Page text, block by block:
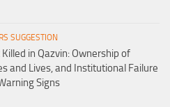
SUGGESTION
in Qazvin: Ownership of
and Lives, and Institutional Failure
Signs